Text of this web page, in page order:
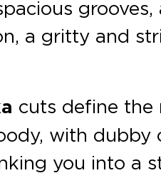
grooves,
a gritty and
cuts define the
with dubby
you into a